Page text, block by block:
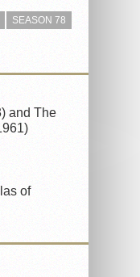
SEASON 78
and The
of